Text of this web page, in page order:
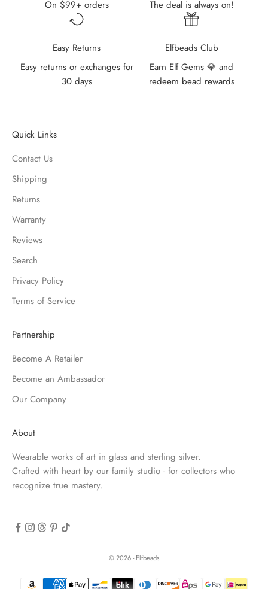
On $99+ orders
The deal is always on!
Easy Returns
Easy returns or exchanges for
30 days
Elfbeads Club
Earn Elf Gems 💎 and
redeem bead rewards
Quick Links
Contact Us
Shipping
Returns
Warranty
Reviews
Search
Privacy Policy
Terms of Service
Partnership
Become A Retailer
Become an Ambassador
Our Company
About
Wearable works of art in glass and sterling silver.
Crafted with heart by our family studio - for collectors who
recognize true mastery.
© 2026 - Elfbeads